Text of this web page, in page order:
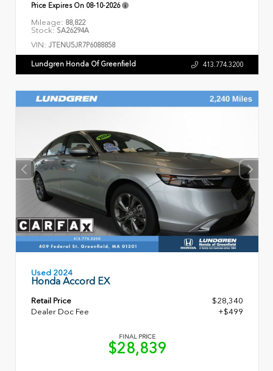
Price Expires On 08-10-2026
Mileage: 88,822
Stock: SA26294A
VIN: JTENU5JR7P6088858
Lundgren Honda Of Greenfield 413.774.3200
Used 2024
Honda Accord EX
Retail Price
$28,340
Dealer Doc Fee
+$499
FINAL PRICE
$28,839